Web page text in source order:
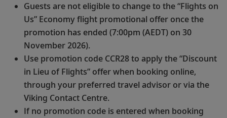
Guests are not eligible to change to the “Flights on
Us” Economy flight promotional offer once the
promotion has ended (7:00pm (AEDT) on 30
November 2026).
Use promotion code CCR28 to apply the “Discount
in Lieu of Flights” offer when booking online,
through your preferred travel advisor or via the
Viking Contact Centre.
If no promotion code is entered when booking